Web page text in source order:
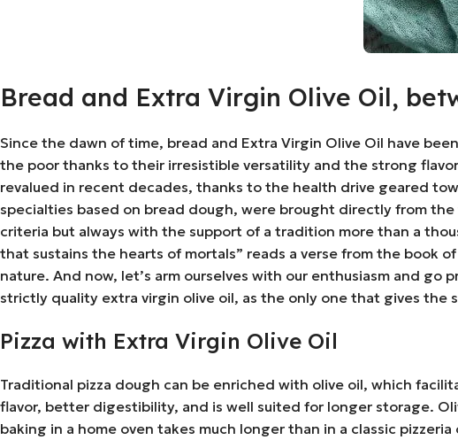
Bread and Extra Virgin Olive Oil,
Since the dawn of time, bread and Extra Virgin Olive Oil have
the poor thanks to their irresistible versatility and the strong
revalued in recent decades, thanks to the health drive geared
specialties based on bread dough, were brought directly from
criteria but always with the support of a tradition more than a
that sustains the hearts of mortals” reads a verse from the book
nature. And now, let’s arm ourselves with our enthusiasm and
strictly quality extra virgin olive oil, as the only one that gives the
Pizza with Extra Virgin Olive Oil
Traditional pizza dough can be enriched with olive oil, which
flavor, better digestibility, and is well suited for longer storage.
baking in a home oven takes much longer than in a classic